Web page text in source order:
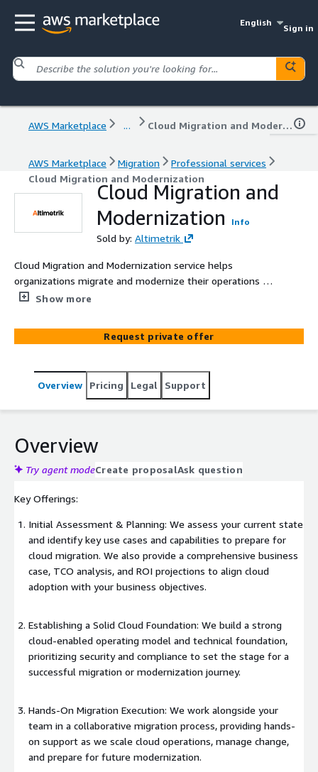
English
Sign in
AWS Marketplace ... Cloud Migration and Modernization
AWS Marketplace Migration
Professional services
Cloud Migration and Modernization
Cloud Migration and
Modernization
Info
Sold by: Altimetrik
Cloud Migration and Modernization service helps
organizations migrate and modernize their operations on
the AWS cloud, enabling them to overcome complex
thought possible.
Show more
Request private offer
Overview Pricing Legal Support
Overview
Try agent modeCreate proposalAsk question
Key Offerings:
Initial Assessment & Planning: We assess your current state
and identify key use cases and capabilities to prepare for
cloud migration. We also provide a comprehensive business
case, TCO analysis, and ROI projections to align cloud
adoption with your business objectives.
Establishing a Solid Cloud Foundation: We build a strong
cloud-enabled operating model and technical foundation,
prioritizing security and compliance to set the stage for a
successful migration or modernization journey.
Hands-On Migration Execution: We work alongside your
team in a collaborative migration process, providing hands-
on support as we scale cloud operations, manage change,
and prepare for future modernization.